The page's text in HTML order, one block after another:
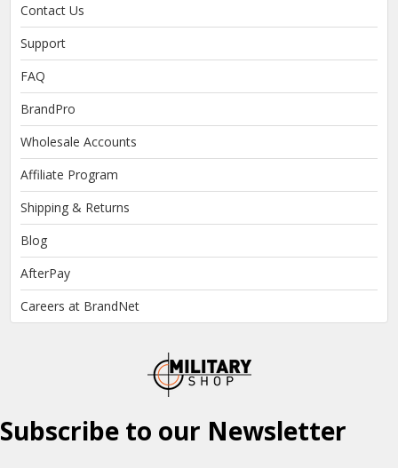
Contact Us
Support
FAQ
BrandPro
Wholesale Accounts
Affiliate Program
Shipping & Returns
Blog
AfterPay
Careers at BrandNet